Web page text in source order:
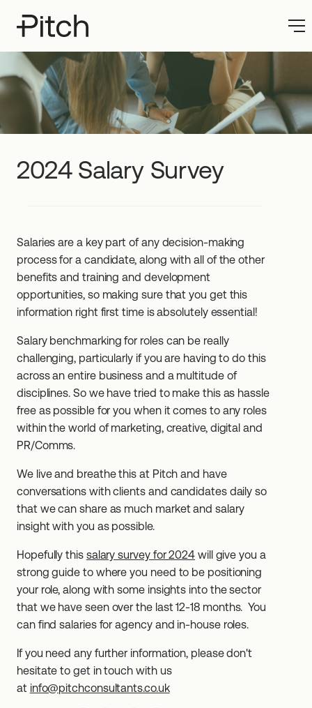
2024 Salary Survey
Salaries are a key part of any decision-making
process for a candidate, along with all of the other
benefits and training and development
opportunities, so making sure that you get this
information right first time is absolutely essential!
Salary benchmarking for roles can be really
challenging, particularly if you are having to do this
across an entire business and a multitude of
disciplines. So we have tried to make this as hassle
free as possible for you when it comes to any roles
within the world of marketing, creative, digital and
PR/Comms.
We live and breathe this at Pitch and have
conversations with clients and candidates daily so
that we can share as much market and salary
insight with you as possible.
Hopefully this salary survey for 2024 will give you a
strong guide to where you need to be positioning
your role, along with some insights into the sector
that we have seen over the last 12-18 months. You
can find salaries for agency and in-house roles.
If you need any further information, please don't
hesitate to get in touch with us
at info@pitchconsultants.co.uk